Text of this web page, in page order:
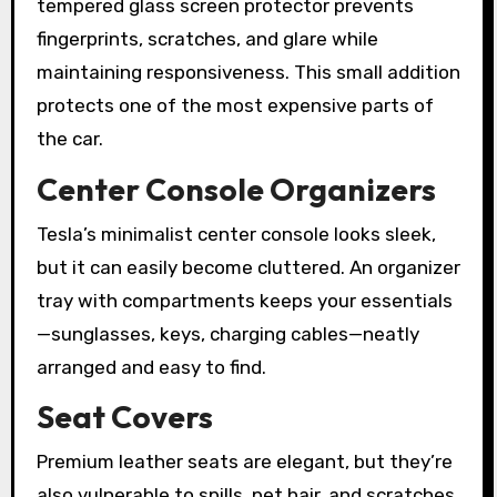
tempered glass screen protector prevents
fingerprints, scratches, and glare while
maintaining responsiveness. This small addition
protects one of the most expensive parts of
the car.
Center Console Organizers
Tesla’s minimalist center console looks sleek,
but it can easily become cluttered. An organizer
tray with compartments keeps your essentials
—sunglasses, keys, charging cables—neatly
arranged and easy to find.
Seat Covers
Premium leather seats are elegant, but they’re